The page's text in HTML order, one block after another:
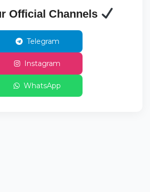
Official Channels
Telegram
Instagram
WhatsApp